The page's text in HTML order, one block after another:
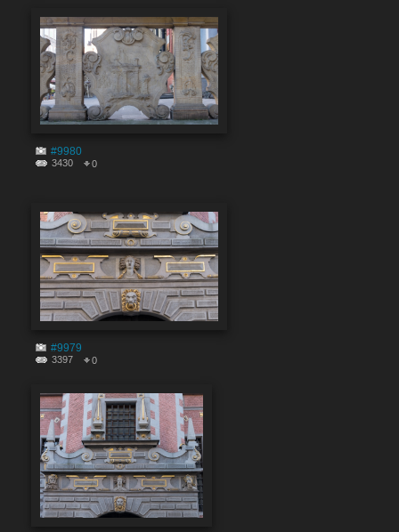
#9980
3430 0
#9979
3397 0